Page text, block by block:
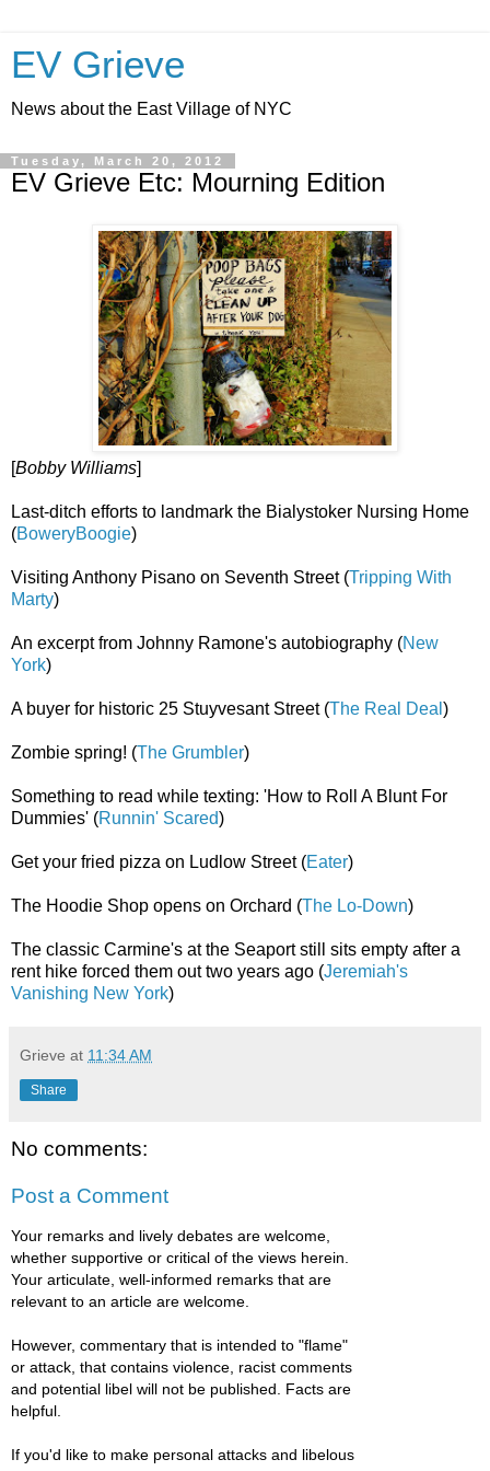
EV Grieve
News about the East Village of NYC
Tuesday, March 20, 2012
EV Grieve Etc: Mourning Edition
[Bobby Williams]
Last-ditch efforts to landmark the Bialystoker Nursing Home
(BoweryBoogie)
Visiting Anthony Pisano on Seventh Street (Tripping With
Marty)
An excerpt from Johnny Ramone's autobiography (New
York)
A buyer for historic 25 Stuyvesant Street (The Real Deal )
Zombie spring! (The Grumbler)
Something to read while texting: 'How to Roll A Blunt For
Dummies' (Runnin' Scared)
Get your fried pizza on Ludlow Street (Eater)
The Hoodie Shop opens on Orchard (The Lo-Down)
The classic Carmine's at the Seaport still sits empty after a
rent hike forced them out two years ago (Jeremiah's
Vanishing New York)
Grieve at 11:34 AM
Share
No comments:
Post a Comment
Your remarks and lively debates are welcome,
whether supportive or critical of the views herein.
Your articulate, well-informed remarks that are
relevant to an article are welcome.
However, commentary that is intended to "flame"
or attack, that contains violence, racist comments
and potential libel will not be published. Facts are
helpful.
If you'd like to make personal attacks and libelous